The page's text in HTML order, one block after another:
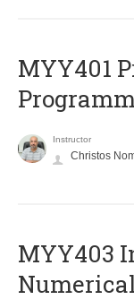
MYY401
Instructor
Christos
MYY403